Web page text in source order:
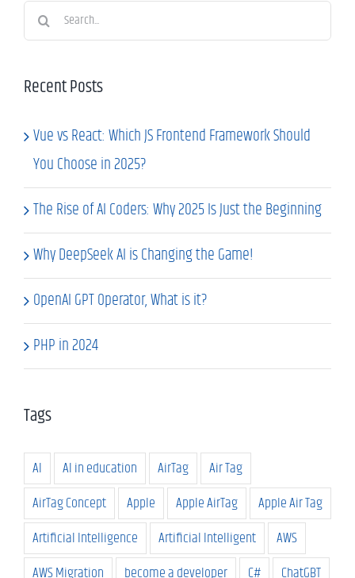
Search
for:
Recent Posts
Vue vs React: Which JS Frontend Framework Should
You Choose in 2025?
The Rise of AI Coders: Why 2025 Is Just the Beginning
Why DeepSeek AI is Changing the Game!
OpenAI GPT Operator, What is it?
PHP in 2024
Tags
AI AI in education AirTag
Air Tag
AirTag Concept
Apple Apple AirTag
Apple Air Tag
Artificial Intelligence
Artificial Intelligent
AWS
AWS Migration
become a developer C# ChatGBT